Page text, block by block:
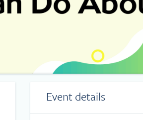
Event details